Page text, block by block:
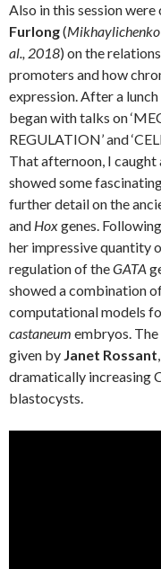
Also in this session
Furlong(
al., 2018) on the
promoters and how
expression. After a
began with talks on
REGULATION’ and
That afternoon, I caught
showed some
further detail on the
and Hoxgenes.
her impressive quantity
regulation of theGATA
showed a combination
computational models
castaneum embryos. The
given by Janet Rossant
dramatically increasing
blastocysts.